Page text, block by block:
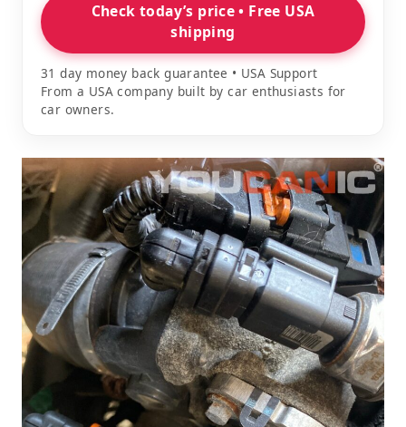
Check today’s price • Free USA
shipping
31 day money back guarantee • USA Support
From a USA company built by car enthusiasts for
car owners.